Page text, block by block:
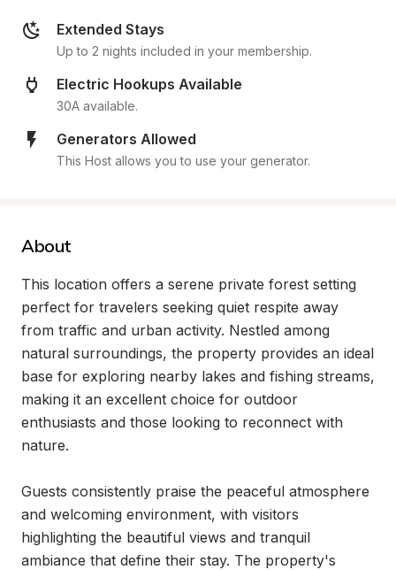
Extended Stays
Up to 2 nights included in your membership.
Electric Hookups Available
30A available.
Generators Allowed
This Host allows you to use your generator.
About
This location offers a serene private forest setting
perfect for travelers seeking quiet respite away
from traffic and urban activity. Nestled among
natural surroundings, the property provides an ideal
base for exploring nearby lakes and fishing streams,
making it an excellent choice for outdoor
enthusiasts and those looking to reconnect with
nature.
Guests consistently praise the peaceful atmosphere
and welcoming environment, with visitors
highlighting the beautiful views and tranquil
ambiance that define their stay. The property's